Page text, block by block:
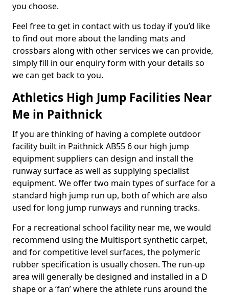
you choose.
Feel free to get in contact with us today if you’d like
to find out more about the landing mats and
crossbars along with other services we can provide,
simply fill in our enquiry form with your details so
we can get back to you.
Athletics High Jump Facilities Near
Me in Paithnick
If you are thinking of having a complete outdoor
facility built in Paithnick AB55 6 our high jump
equipment suppliers can design and install the
runway surface as well as supplying specialist
equipment. We offer two main types of surface for a
standard high jump run up, both of which are also
used for long jump runways and running tracks.
For a recreational school facility near me, we would
recommend using the Multisport synthetic carpet,
and for competitive level surfaces, the polymeric
rubber specification is usually chosen. The run-up
area will generally be designed and installed in a D
shape or a ‘fan’ where the athlete runs around the